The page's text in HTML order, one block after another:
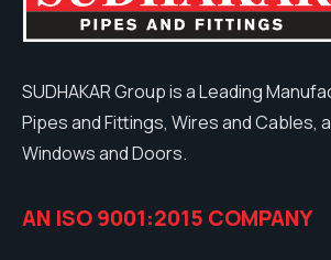
SUDHAKAR Group is a Leading
Pipes and Fittings, Wires and Cables,
Windows and Doors.
AN ISO 9001:2015 COMPANY